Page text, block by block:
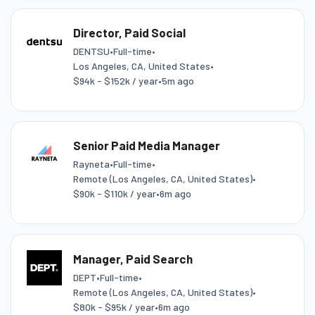
Director, Paid Social
DENTSU•Full-time•
Los Angeles, CA, United States•
$94k - $152k / year•5m ago
Senior Paid Media Manager
Rayneta•Full-time•
Remote (Los Angeles, CA, United States)•
$90k - $110k / year•6m ago
Manager, Paid Search
DEPT•Full-time•
Remote (Los Angeles, CA, United States)•
$80k - $95k / year•6m ago